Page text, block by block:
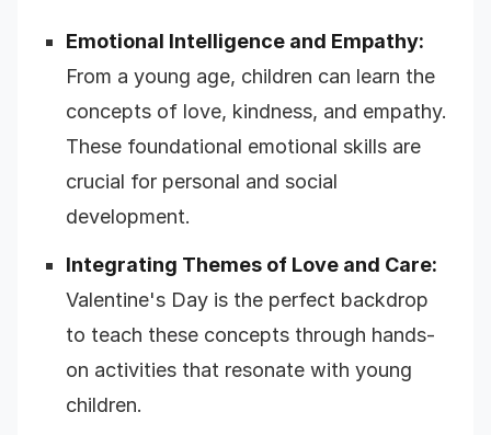
Emotional Intelligence and Empathy:
From a young age, children can learn the
concepts of love, kindness, and empathy.
These foundational emotional skills are
crucial for personal and social
development.
Integrating Themes of Love and Care:
Valentine's Day is the perfect backdrop
to teach these concepts through hands-
on activities that resonate with young
children.